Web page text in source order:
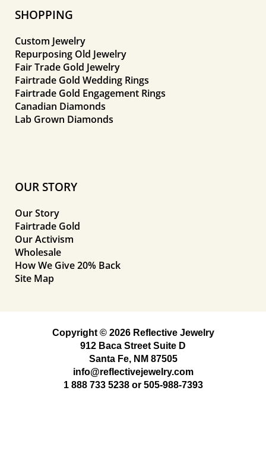
SHOPPING
Custom Jewelry
Repurposing Old Jewelry
Fair Trade Gold Jewelry
Fairtrade Gold Wedding Rings
Fairtrade Gold Engagement Rings
Canadian Diamonds
Lab Grown Diamonds
OUR STORY
Our Story
Fairtrade Gold
Our Activism
Wholesale
How We Give 20% Back
Site Map
Copyright © 2026 Reflective Jewelry
912 Baca Street Suite D
Santa Fe, NM 87505
info@reflectivejewelry.com
1 888 733 5238or 505-988-7393